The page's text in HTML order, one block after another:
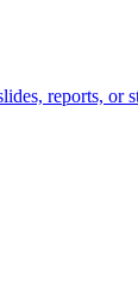
reports, or